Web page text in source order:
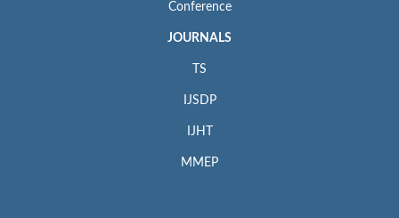
Conference
JOURNALS
TS
IJSDP
IJHT
MMEP